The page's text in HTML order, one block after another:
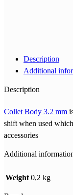
Description
Additional
Description
Collet Body 3.2 mm
shift when used
accessories
Additional
Weight 0,2 kg